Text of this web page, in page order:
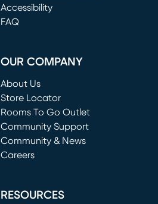
(opens in new window)
Accessibility
FAQ
OUR COMPANY
About Us
Store Locator
Rooms To Go Outlet
(opens in new window)
Community Support
Community & News
Careers
RESOURCES